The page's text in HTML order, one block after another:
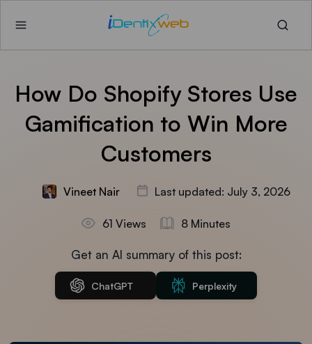
How Do Shopify Stores Use
Gamification to Win More
Customers
Vineet Nair Last updated: July 3, 2026
61 Views 8 Minutes
Get an AI summary of this post:
ChatGPT Perplexity